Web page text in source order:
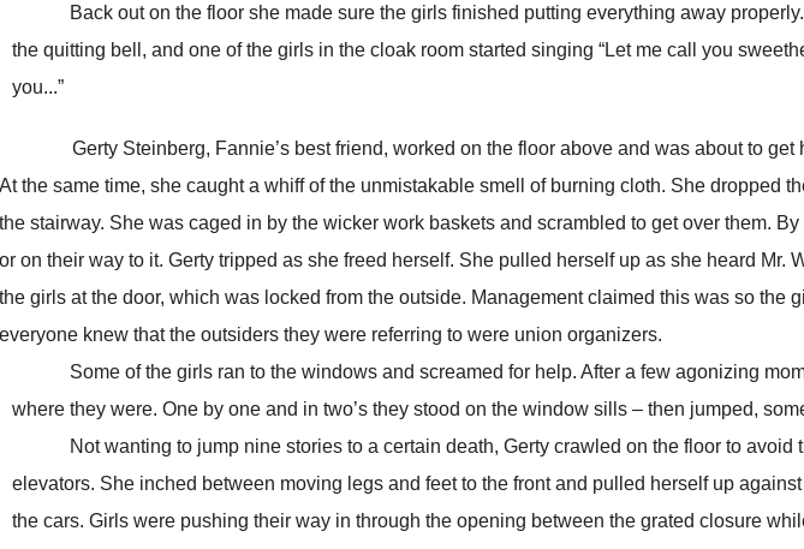
Back out on the floor she made sure the girls finished putting everything away properly.
the quitting bell, and one of the girls in the cloak room started singing “Let me call you
you...”
Gerty Steinberg, Fannie’s best friend, worked on the floor above and was about to
the same time, she caught a whiff of the unmistakable smell of burning cloth. She dropped
stairway. She was caged in by the wicker work baskets and scrambled to get over them.
on their way to it. Gerty tripped as she freed herself. She pulled herself up as she heard Mr.
girls at the door, which was locked from the outside. Management claimed this was so the
knew that the outsiders they were referring to were union organizers.
Some of the girls ran to the windows and screamed for help. After a few agonizing
where they were. One by one and in two’s they stood on the window sills – then jumped,
Not wanting to jump nine stories to a certain death, Gerty crawled on the floor to avoid
elevators. She inched between moving legs and feet to the front and pulled herself up
the cars. Girls were pushing their way in through the opening between the grated closure